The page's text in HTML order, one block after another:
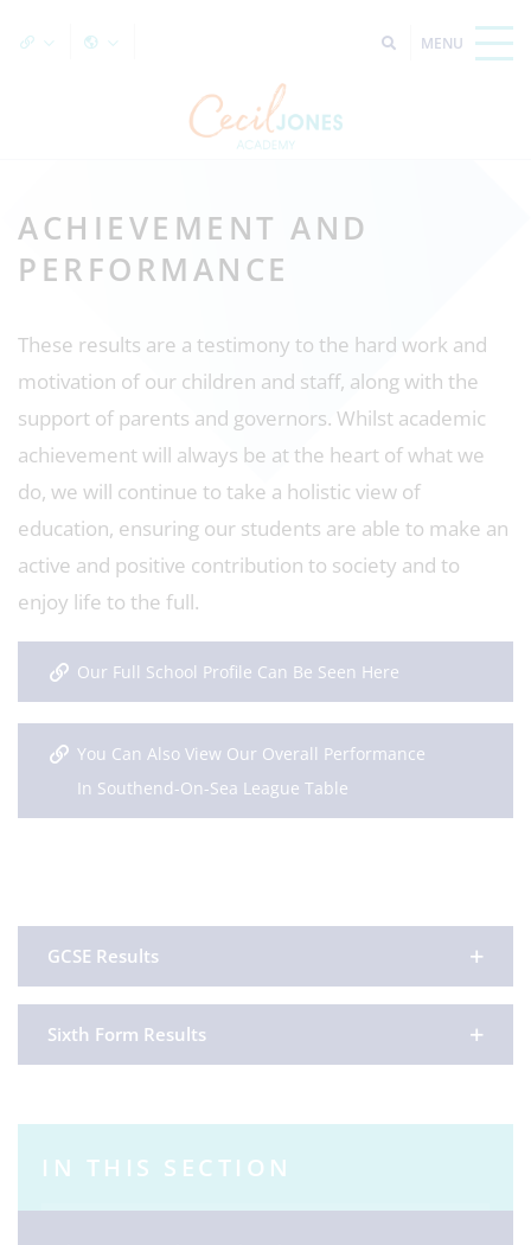
ACHIEVEMENT AND
PERFORMANCE
These results are a testimony to the hard work and
motivation of our children and staff, along with the
support of parents and governors. Whilst academic
achievement will always be at the heart of what we
do, we will continue to take a holistic view of
education, ensuring our students are able to make an
active and positive contribution to society and to
enjoy life to the full.
Our Full School Profile Can Be Seen Here
You Can Also View Our Overall Performance
In Southend-On-Sea League Table
GCSE Results
Sixth Form Results
IN THIS SECTION